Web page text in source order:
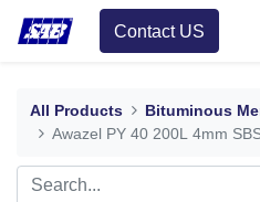
Contact US
All Products
Bituminous
Awazel PY 40 200L 4mm